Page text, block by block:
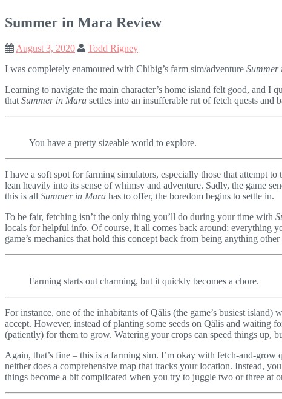
Summer in Mara Review
August 3, 2020
Todd Rigney
I was completely enamoured with Chibig’s farm sim/adventure Summer
Learning to navigate the main character’s home island felt good, and I
that Summer in Mara settles into an insufferable rut of fetch quests and
You have a pretty sizeable world to explore.
I have a soft spot for farming simulators, especially those that attempt
lean heavily into its sense of whimsy and adventure. Sadly, the game
this is all Summer in Mara has to offer, the boredom begins to settle in.
To be fair, fetching isn’t the only thing you’ll do during your time with
locals for helpful info. Of course, it all comes back around: everything
game’s mechanics that hold this concept back from being anything other
Farming starts out charming, but it quickly becomes a chore.
For instance, one of the inhabitants of Qälis (the game’s busiest
accept. However, instead of planting some seeds on Qälis and waiting
(patiently) for them to grow. Watering your crops can speed things up,
Again, that’s fine – this is a farming sim. I’m okay with fetch-and-grow
neither does a comprehensive map that tracks your location. Instead,
things become a bit complicated when you try to juggle two or three at